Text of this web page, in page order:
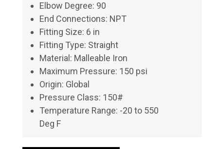
Elbow Degree: 90
End Connections: NPT
Fitting Size: 6 in
Fitting Type: Straight
Material: Malleable Iron
Maximum Pressure: 150 psi
Origin: Global
Pressure Class: 150#
Temperature Range: -20 to 550
Deg F